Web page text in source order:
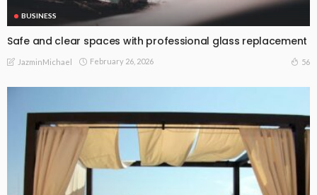
BUSINESS
Safe and clear spaces with professional glass replacement
JazminMichael February 26, 2026 56